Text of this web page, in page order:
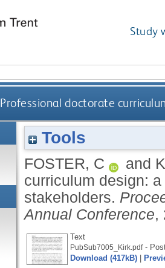
Study
Professional doctorate
Tools
FOSTER, C and
curriculum design:
stakeholders.
Annual Conference,
Text
PubSub7005_Kirk.pdf-
Download (417kB)